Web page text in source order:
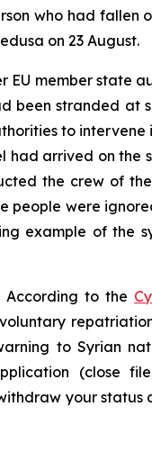
who had fallen
on 23 August.
member state
been stranded at
to intervene
had arrived on
the crew of
people were
example of the
According to the
to Syrian
(close
your